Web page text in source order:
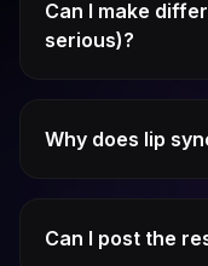
Can I make
serious)?
Why does lip
Can I post the